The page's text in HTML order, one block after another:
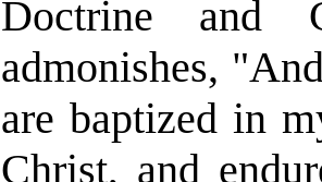
Doctrine and
admonishes,
are baptized in
Christ, and